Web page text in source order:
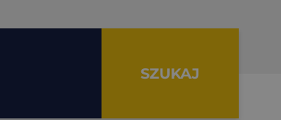
SZUKAJ